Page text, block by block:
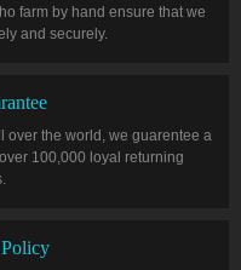
farm by hand ensure that we
and securely.
over the world, we guarentee a
100,000 loyal returning